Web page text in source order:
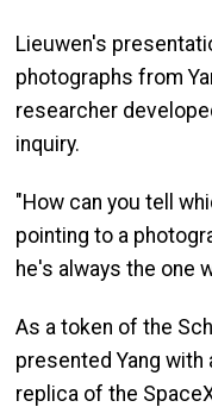
Lieuwen's
photographs from
researcher
inquiry.
"How can you tell
pointing to a
he's always the one
As a token of the
presented Yang with
replica of the